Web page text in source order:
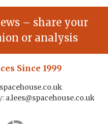
– share your
or analysis
Since 1999
a.lees@spacehouse.co.uk